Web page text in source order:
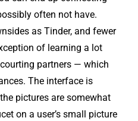
often not have.
as Tinder, and fewer
of learning a lot
partners — which
The interface is
pictures are somewhat
on a user’s small picture